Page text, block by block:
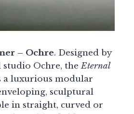
– Ochre. Designed by
studio Ochre, theEternal
a luxurious modular
sculptural
in straight, curved or